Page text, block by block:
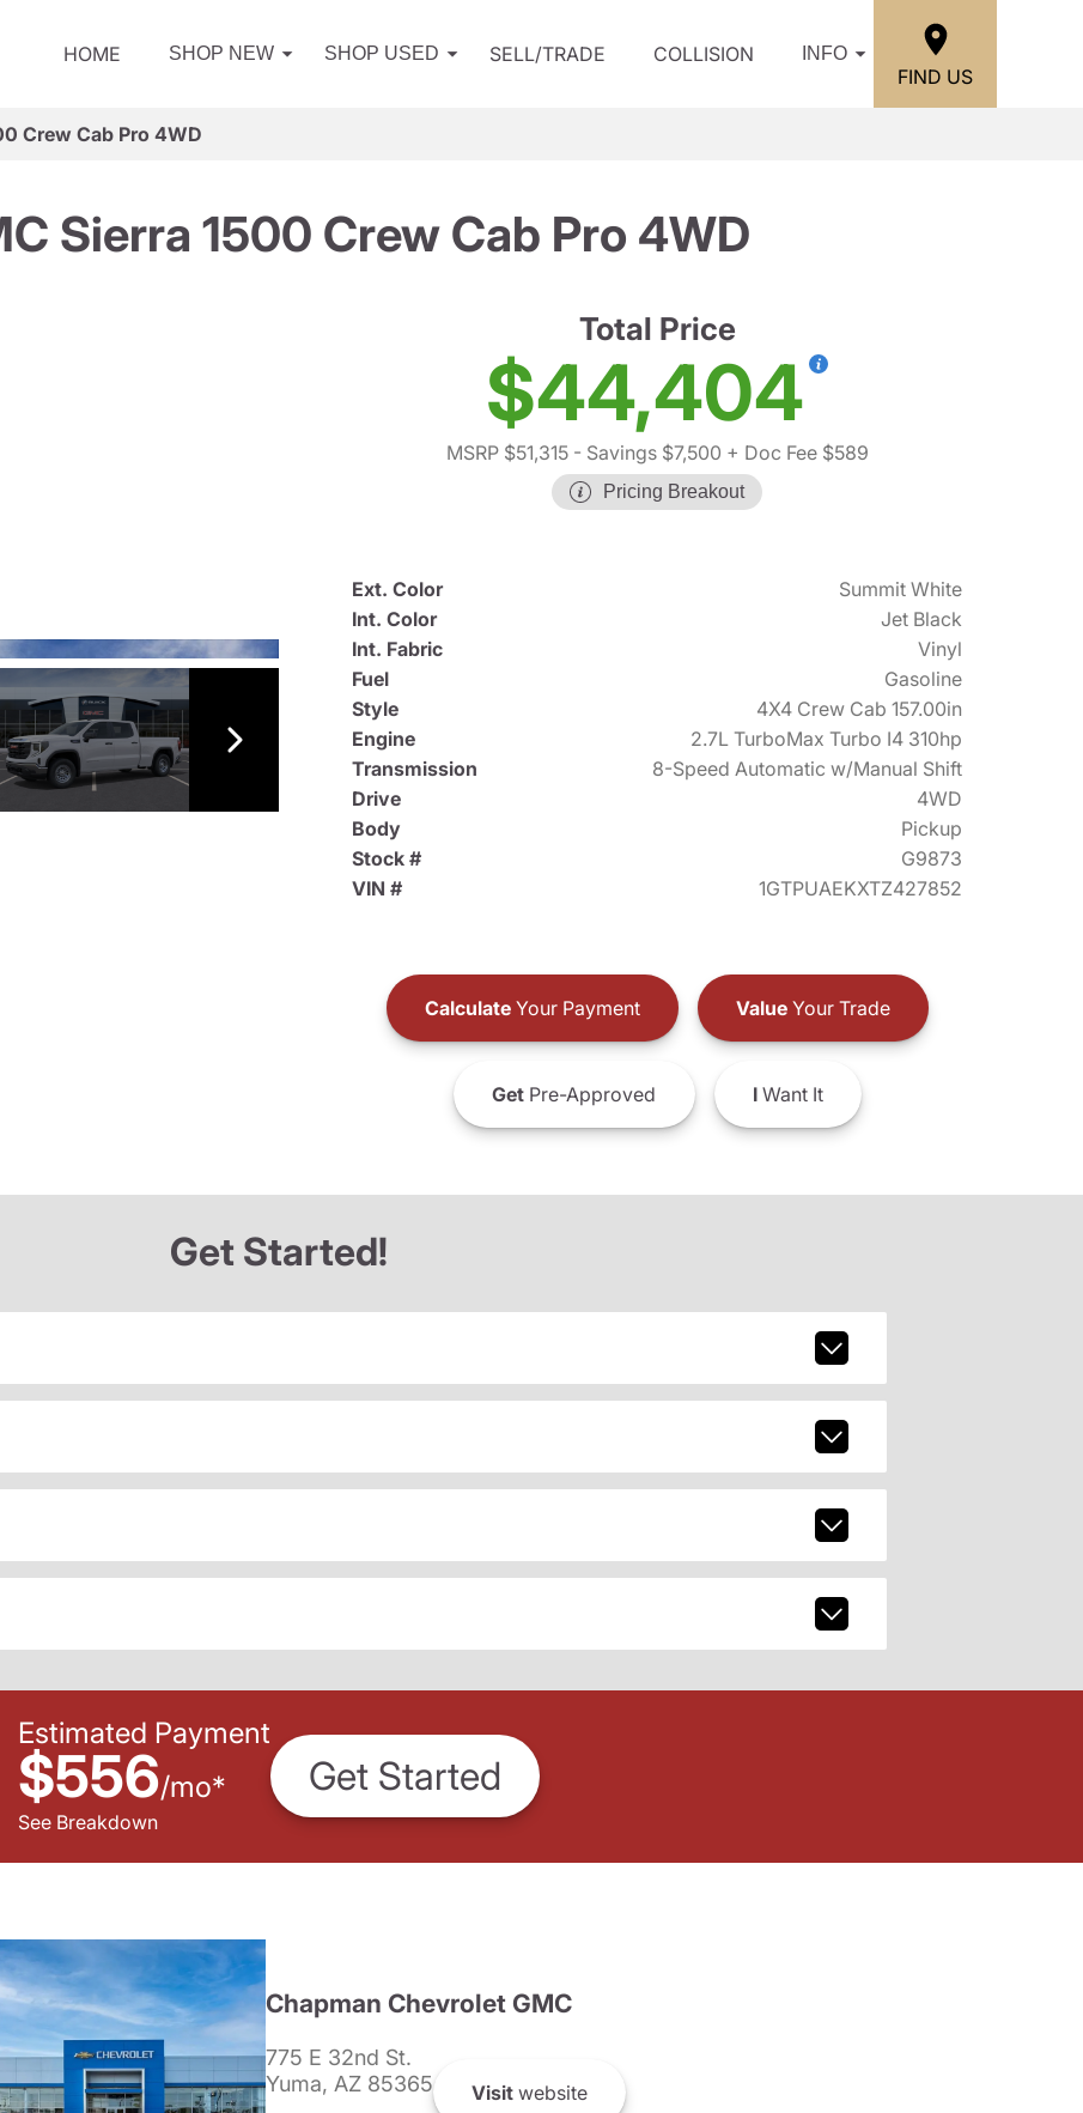
HOME SHOP NEW SHOP USED SELL/TRADE COLLISION INFO
FIND US
Crew Cab Pro 4WD
Sierra 1500 Crew Cab Pro 4WD
Total Price
$44,404
MSRP $51,315- Savings $7,500 + Doc Fee $589
Pricing Breakout
Ext. Color
Summit White
Int. Color
Jet Black
Int. Fabric
Vinyl
Fuel
Gasoline
Style
4X4 Crew Cab 157.00in
Engine
2.7L TurboMax Turbo I4 310hp
Transmission
8-Speed Automatic w/Manual Shift
Drive
4WD
Body
Pickup
Stock #
G9873
VIN #
1GTPUAEKXTZ427852
CalculateYour Payment ValueYour Trade
GetPre-Approved IWant It
Get Started!
Estimated Payment
$556/mo*
See Breakdown
Get Started
Chapman Chevrolet GMC
775 E 32nd St.
Yuma, AZ 85365
Visitwebsite